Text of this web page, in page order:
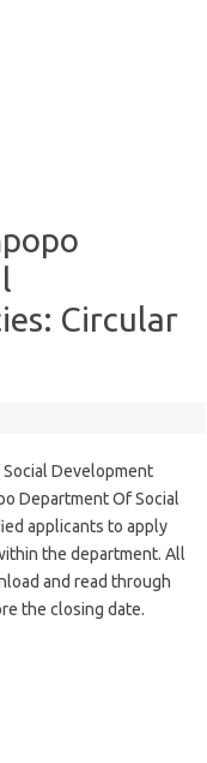
Circular
Social Development
Department Of Social
applicants to apply
the department. All
and read through
the closing date.